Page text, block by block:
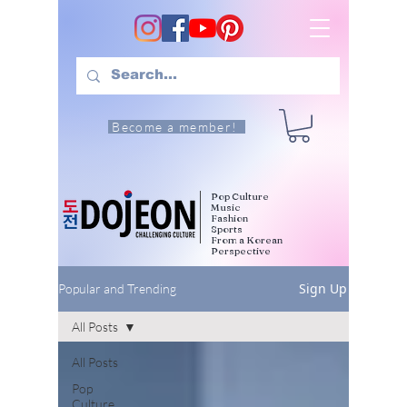
Become a member!
Pop Culture
Music
Fashion
Sports
From a Korean
Perspective
Popular and Trending Sign Up
All Posts
Pop
Culture
All Posts